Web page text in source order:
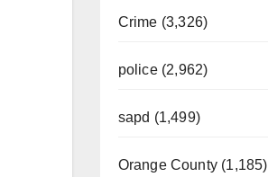
Crime (3,326)
police (2,962)
sapd (1,499)
Orange County (1,185)